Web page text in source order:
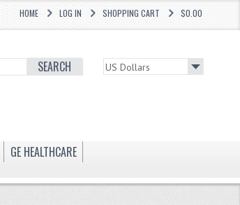
$0.00
SHOPPING CART
LOG IN
HOME
SEARCH
GE HEALTHCARE